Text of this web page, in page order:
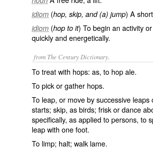
idiom (hop, skip, and (a) jump) A
idiom (hop to it) To begin an activity
quickly and energetically.
from The Century Dictionary.
To treat with hops: as, to hopale.
To pick or gather hops.
To leap, or move by successive leaps
starts; skip, as birds; frisk or dance
specifically, as applied to persons, to
leap with one foot.
To limp; halt; walk lame.